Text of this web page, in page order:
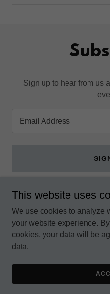
Sign up to hear from us
Email Address
Copyright © 2026 ROOTS
This website uses
We use cookies to analyze
your website experience.
cookies, your data will be
data.